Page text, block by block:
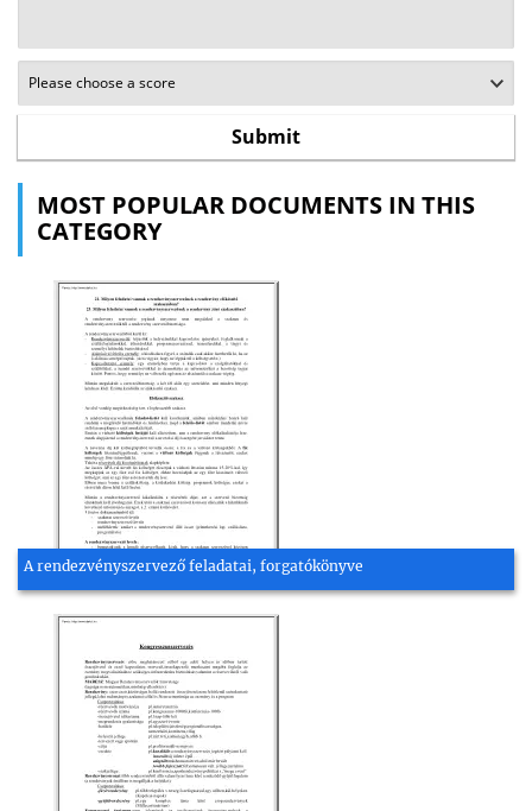
MOST POPULAR DOCUMENTS IN THIS
CATEGORY
A rendezvényszervező feladatai, forgatókönyve